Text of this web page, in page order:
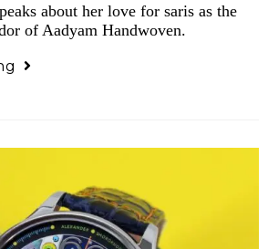
about her love for saris as the
of Aadyam Handwoven.